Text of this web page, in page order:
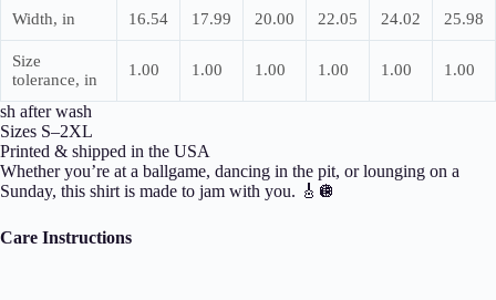
Width, in 16.54 17.99 20.00 22.05 24.02 25.98
Size
tolerance, in
1.00 1.00 1.00 1.00 1.00 1.00
sh after wash
Sizes S–2XL
Printed & shipped in the USA
Whether you’re at a ballgame, dancing in the pit, or lounging on a
Sunday, this shirt is made to jam with you. 🎸🪩
Care Instructions